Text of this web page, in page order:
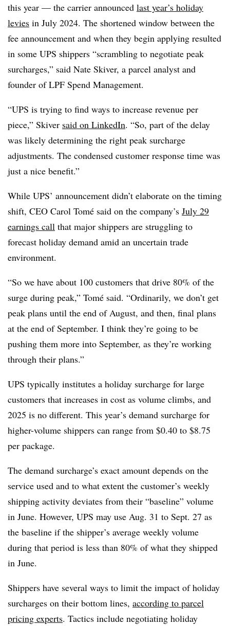
this year — the carrier announced last year’s holiday
levies in July 2024. The shortened window between the
fee announcement and when they begin applying resulted
in some UPS shippers “scrambling to negotiate peak
surcharges,” said Nate Skiver, a parcel analyst and
founder of LPF Spend Management.
“UPS is trying to find ways to increase revenue per
piece,” Skiver said on LinkedIn. “So, part of the delay
was likely determining the right peak surcharge
adjustments. The condensed customer response time was
just a nice benefit.”
While UPS’ announcement didn’t elaborate on the timing
shift, CEO Carol Tomé said on the company’s July 29
earnings call that major shippers are struggling to
forecast holiday demand amid an uncertain trade
environment.
“So we have about 100 customers that drive 80% of the
surge during peak,” Tomé said. “Ordinarily, we don’t get
peak plans until the end of August, and then, final plans
at the end of September. I think they’re going to be
pushing them more into September, as they’re working
through their plans.”
UPS typically institutes a holiday surcharge for large
customers that increases in cost as volume climbs, and
2025 is no different. This year’s demand surcharge for
higher-volume shippers can range from $0.40 to $8.75
per package.
The demand surcharge’s exact amount depends on the
service used and to what extent the customer’s weekly
shipping activity deviates from their “baseline” volume
in June. However, UPS may use Aug. 31 to Sept. 27 as
the baseline if the shipper’s average weekly volume
during that period is less than 80% of what they shipped
in June.
Shippers have several ways to limit the impact of holiday
surcharges on their bottom lines, according to parcel
pricing experts. Tactics include negotiating holiday